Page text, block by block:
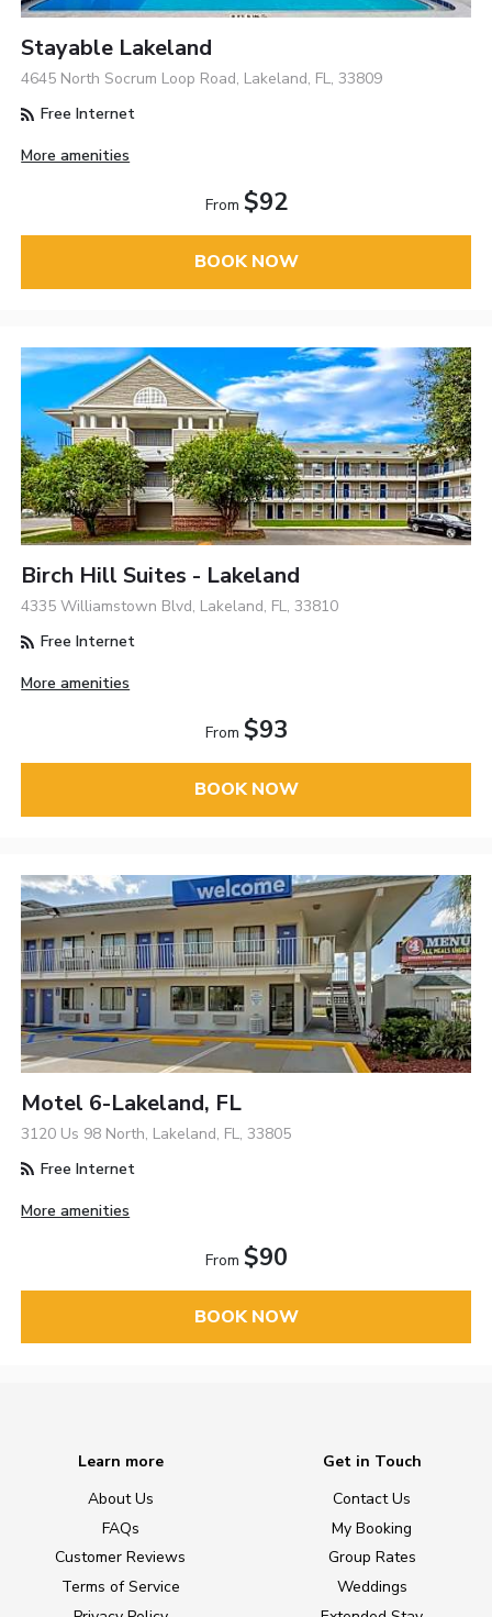
Stayable Lakeland
4645 North Socrum Loop Road, Lakeland, FL, 33809
Free Internet
More amenities
From $92
BOOK NOW
Birch Hill Suites - Lakeland
4335 Williamstown Blvd, Lakeland, FL, 33810
Free Internet
More amenities
From $93
BOOK NOW
Motel 6-Lakeland, FL
3120 Us 98 North, Lakeland, FL, 33805
Free Internet
More amenities
From $90
BOOK NOW
Learn more
About Us
FAQs
Customer Reviews
Terms of Service
Get in Touch
Contact Us
My Booking
Group Rates
Weddings